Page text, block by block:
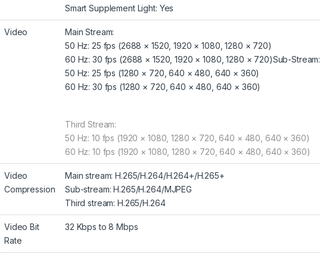
Smart Supplement Light: Yes
Video
Main Stream:
50 Hz: 25 fps (2688 × 1520, 1920 × 1080, 1280 × 720)
60 Hz: 30 fps (2688 × 1520, 1920 × 1080, 1280 × 720)Sub-Stream:
50 Hz: 25 fps (1280 × 720, 640 × 480, 640 × 360)
60 Hz: 30 fps (1280 × 720, 640 × 480, 640 × 360)
Third Stream:
50 Hz: 10 fps (1920 × 1080, 1280 × 720, 640 × 480, 640 × 360)
60 Hz: 10 fps (1920 × 1080, 1280 × 720, 640 × 480, 640 × 360)
Video
Compression
Main stream: H.265/H.264/H.264+/H.265+
Sub-stream: H.265/H.264/MJPEG
Third stream: H.265/H.264
Video Bit
Rate
32 Kbps to 8 Mbps